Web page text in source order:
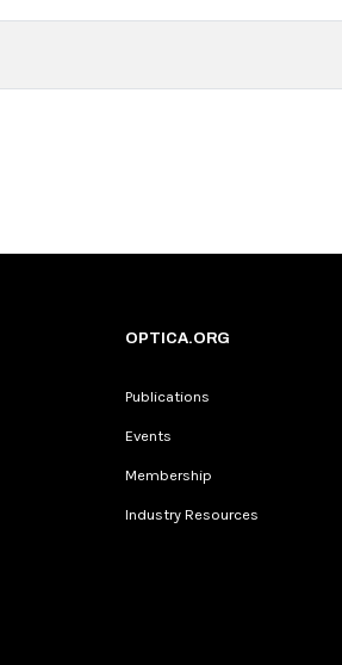
OPTICA.ORG
Publications
Events
Membership
Industry Resources